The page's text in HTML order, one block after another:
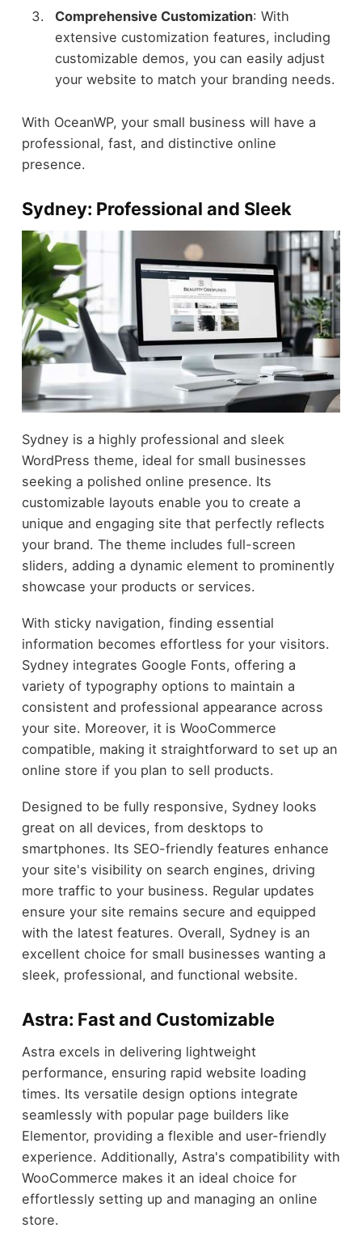
Comprehensive Customization: With
extensive customization features, including
customizable demos, you can easily adjust
your website to match your branding needs.
With OceanWP, your small business will have a
professional, fast, and distinctive online
presence.
Sydney: Professional and Sleek
Sydney is a highly professional and sleek
WordPress theme, ideal for small businesses
seeking a polished online presence. Its
customizable layouts enable you to create a
unique and engaging site that perfectly reflects
your brand. The theme includes full-screen
sliders, adding a dynamic element to prominently
showcase your products or services.
With sticky navigation, finding essential
information becomes effortless for your visitors.
Sydney integrates Google Fonts, offering a
variety of typography options to maintain a
consistent and professional appearance across
your site. Moreover, it is WooCommerce
compatible, making it straightforward to set up an
online store if you plan to sell products.
Designed to be fully responsive, Sydney looks
great on all devices, from desktops to
smartphones. Its SEO-friendly features enhance
your site's visibility on search engines, driving
more traffic to your business. Regular updates
ensure your site remains secure and equipped
with the latest features. Overall, Sydney is an
excellent choice for small businesses wanting a
sleek, professional, and functional website.
Astra: Fast and Customizable
Astra excels in delivering lightweight
performance, ensuring rapid website loading
times. Its versatile design options integrate
seamlessly with popular page builders like
Elementor, providing a flexible and user-friendly
experience. Additionally, Astra's compatibility with
WooCommerce makes it an ideal choice for
effortlessly setting up and managing an online
store.